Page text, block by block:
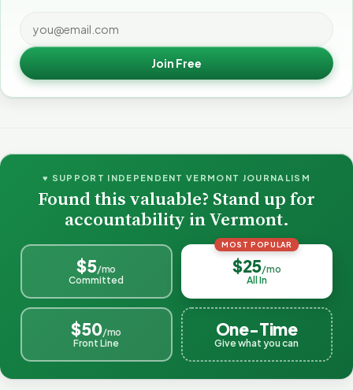
Join Free
♥ SUPPORT INDEPENDENT VERMONT JOURNALISM
Found this valuable? Stand up for
accountability in Vermont.
$5/mo
Committed
MOST POPULAR
$25/mo
All In
$50/mo
Front Line
One-Time
Give what you can